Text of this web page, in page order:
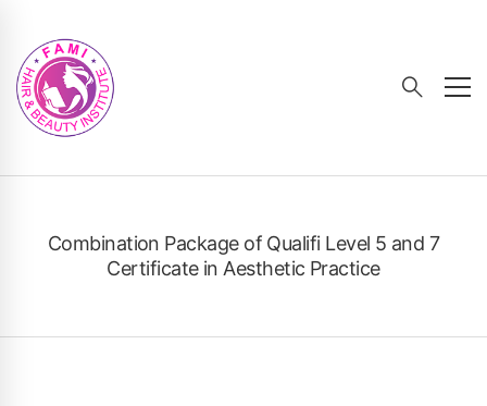
Combination Package of Qualifi Level 5 and 7
Certificate in Aesthetic Practice